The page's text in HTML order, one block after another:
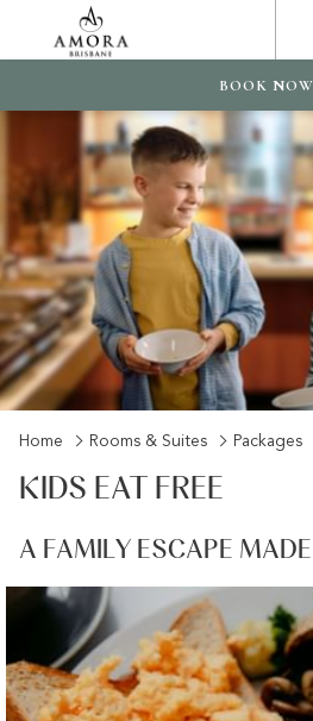
BOOK NOW
Home Rooms & Suites Packages
KIDS EAT FREE
A FAMILY ESCAPE